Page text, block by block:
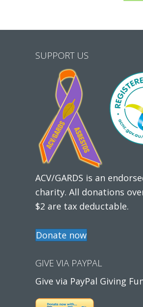
SUPPORT US
ACV/GARDS is an
charity. All donations
$2 are tax deductable.
Donate now
GIVE VIA PAYPAL
Give via PayPal Giving